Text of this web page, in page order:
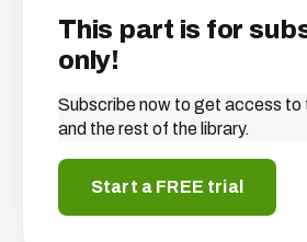
This part is for
only!
Subscribe now to get access to
and the rest of the library.
Start a FREE trial